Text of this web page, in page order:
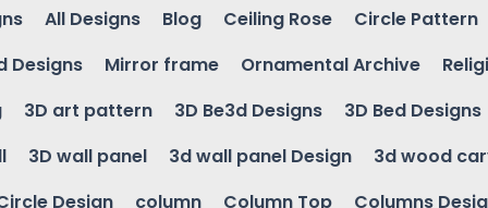
All Designs Blog Ceiling Rose
Circle Pattern
Designs
Mirror frame Ornamental Archive
3D art pattern 3D Be3d Designs
3D Bed Designs
3D wall panel 3d wall panel Design
3d wood
Design
column Column Top
Columns